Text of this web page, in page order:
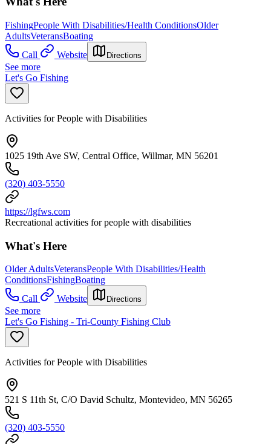
FishingPeople With Disabilities/Health ConditionsOlder
AdultsVeteransBoating
Call
Website Directions
See more
Let's Go Fishing
Activities for People with Disabilities
1025 19th Ave SW, Central Office, Willmar, MN 56201
(320) 403-5550
https://lgfws.com
Recreational activities for people with disabilities
What's Here
Older AdultsVeteransPeople With Disabilities/Health
ConditionsFishingBoating
Call
Website Directions
See more
Let's Go Fishing - Tri-County Fishing Club
Activities for People with Disabilities
521 S 11th St, C/O David Schultz, Montevideo, MN 56265
(320) 403-5550